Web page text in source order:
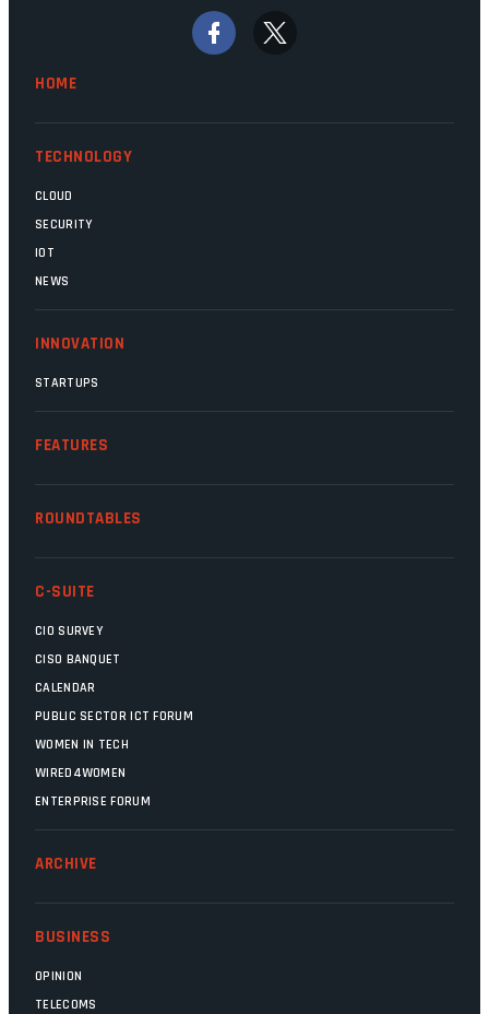
signs that these two very big ships may
finally be heading out of the ice floes.
HOME
TECHNOLOGY
CLOUD
SECURITY
IOT
NEWS
INNOVATION
STARTUPS
FEATURES
ROUNDTABLES
C-SUITE
CIO SURVEY
CISO BANQUET
CALENDAR
PUBLIC SECTOR ICT FORUM
WOMEN IN TECH
WIRED4WOMEN
ENTERPRISE FORUM
ARCHIVE
BUSINESS
OPINION
TELECOMS